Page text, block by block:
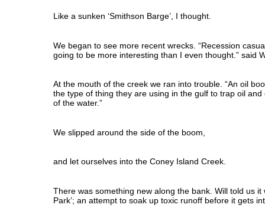
Like a sunken ‘Smithson Barge’, I thought.
We began to see more recent wrecks. “Recession
going to be more interesting than I even thought.” said
At the mouth of the creek we ran into trouble. “An oil
the type of thing they are using in the gulf to trap oil
of the water.”
We slipped around the side of the boom,
and let ourselves into the Coney Island Creek.
There was something new along the bank. Will told us it
Park’; an attempt to soak up toxic runoff before it gets